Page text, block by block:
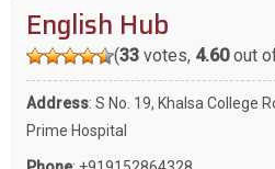
English Hub
(33votes, 4.60out
Address: S No. 19, Khalsa College
Prime Hospital